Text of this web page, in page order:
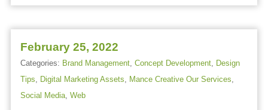
February 25, 2022
Categories: Brand Management, Concept Development, Design
Tips, Digital Marketing Assets, Mance Creative Our Services,
Social Media, Web